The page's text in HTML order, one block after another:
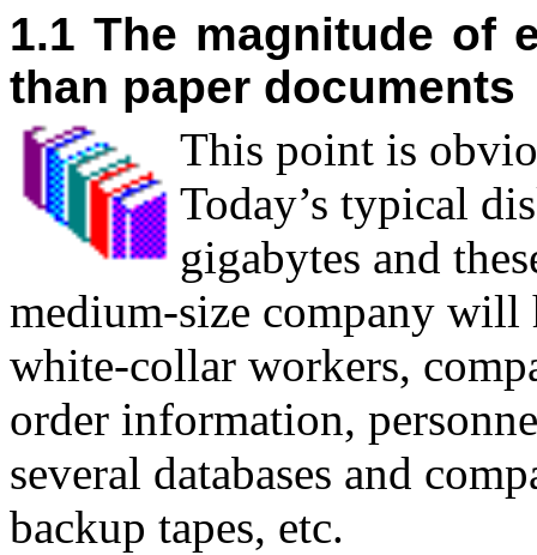
1.1 The magnitude of
than paper documents
This point is
Today’s typical
gigabytes and
medium-size company will
white-collar workers,
order information,
several databases and
backup tapes, etc.